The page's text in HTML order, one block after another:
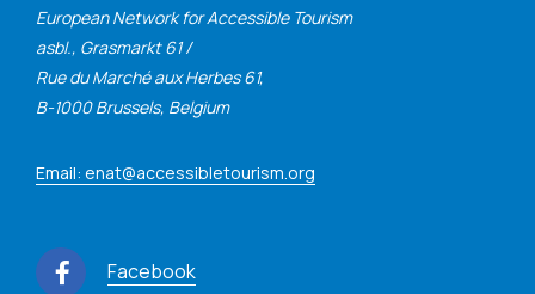
European Network for Accessible Tourism
asbl., Grasmarkt 61 /
Rue du Marché aux Herbes 61,
B-1000 Brussels, Belgium
Email: enat@accessibletourism.org
Facebook